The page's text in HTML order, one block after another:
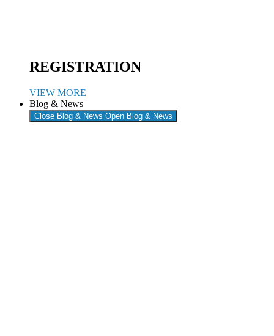
REGISTRATION
VIEW MORE
Blog & News
Close Blog & News Open Blog & News